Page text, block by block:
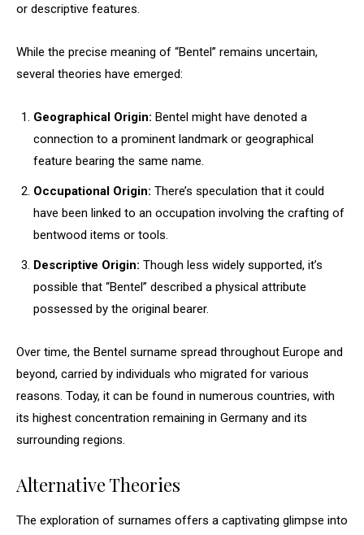
or descriptive features.
While the precise meaning of “Bentel” remains uncertain,
several theories have emerged:
Geographical Origin: Bentel might have denoted a
connection to a prominent landmark or geographical
feature bearing the same name.
Occupational Origin: There’s speculation that it could
have been linked to an occupation involving the crafting of
bentwood items or tools.
Descriptive Origin: Though less widely supported, it’s
possible that “Bentel” described a physical attribute
possessed by the original bearer.
Over time, the Bentel surname spread throughout Europe and
beyond, carried by individuals who migrated for various
reasons. Today, it can be found in numerous countries, with
its highest concentration remaining in Germany and its
surrounding regions.
Alternative Theories
The exploration of surnames offers a captivating glimpse into